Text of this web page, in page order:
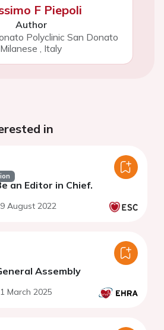
F Piepoli
Author
Polyclinic San Donato
Milanese , Italy
in
an Editor in Chief.
August 2022
Assembly
March 2025